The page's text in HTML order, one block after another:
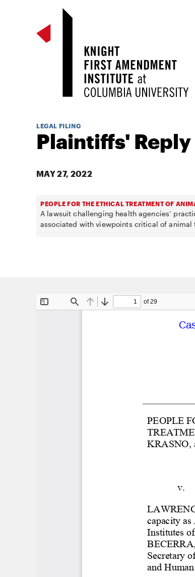
LEGAL FILING
Plaintiffs' Reply
MAY 27, 2022
PEOPLE FOR THE ETHICAL TREATMENT OF
A lawsuit challenging health agencies’
associated with viewpoints critical of animal